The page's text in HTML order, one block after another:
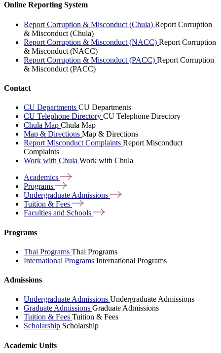
Online Reporting System
Report Corruption & Misconduct (Chula) Report Corruption
& Misconduct (Chula)
Report Corruption & Misconduct (NACC) Report Corruption
& Misconduct (NACC)
Report Corruption & Misconduct (PACC) Report Corruption
& Misconduct (PACC)
Contact
CU Departments CU Departments
CU Telephone Directory CU Telephone Directory
Chula Map Chula Map
Map & Directions Map & Directions
Report Misconduct Complaints Report Misconduct
Complaints
Work with Chula Work with Chula
Academics
Programs
Undergraduate Admissions
Tuition & Fees
Faculties and Schools
Programs
Thai Programs Thai Programs
International Programs International Programs
Admissions
Undergraduate Admissions Undergraduate Admissions
Graduate Admissions Graduate Admissions
Tuition & Fees Tuition & Fees
Scholarship Scholarship
Academic Units